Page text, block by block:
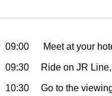
09:00 Meet at your
09:30 Ride on JR Line,
10:30 Go to the